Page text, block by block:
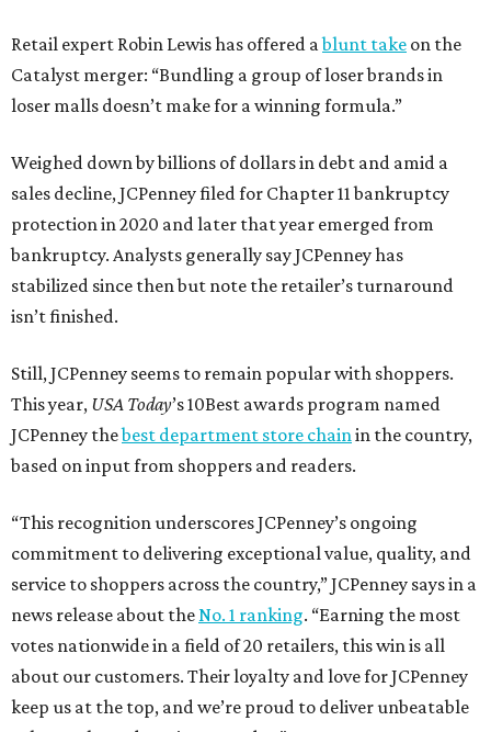
Retail expert Robin Lewis has offered ablunt take on the
Catalyst merger: “Bundling a group of loser brands in
loser malls doesn’t make for a winning formula.”
Weighed down by billions of dollars in debt and amid a
sales decline, JCPenney filed for Chapter 11 bankruptcy
protection in 2020 and later that year emerged from
bankruptcy. Analysts generally say JCPenney has
stabilized since then but note the retailer’s turnaround
isn’t finished.
Still, JCPenney seems to remain popular with shoppers.
This year, USA Today’s 10Best awards program named
JCPenney thebest department store chainin the country,
based on input from shoppers and readers.
“This recognition underscores JCPenney’s ongoing
commitment to delivering exceptional value, quality, and
service to shoppers across the country,” JCPenney says in a
news release about theNo. 1 ranking. “Earning the most
votes nationwide in a field of 20 retailers, this win is all
about our customers. Their loyalty and love for JCPenney
keep us at the top, and we’re proud to deliver unbeatable